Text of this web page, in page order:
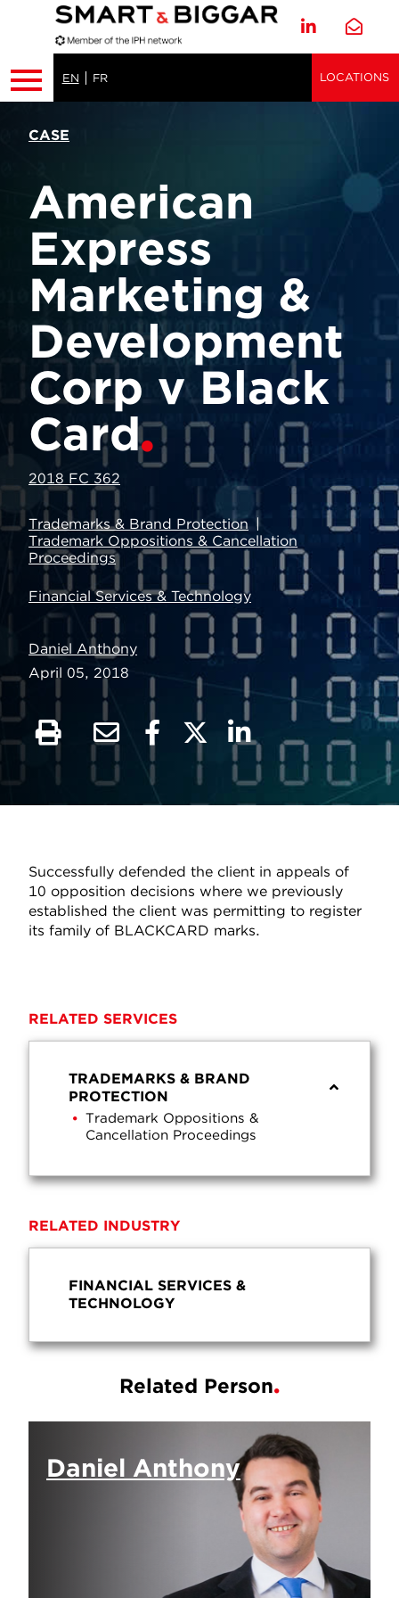
EN FR LOCATIONS
CASE
American
Express
Marketing &
Development
Corp v Black
Card
2018 FC 362
Trademarks & Brand Protection
Trademark Oppositions & Cancellation
Proceedings
Financial Services & Technology
Daniel Anthony
April 05, 2018
Successfully defended the client in appeals of
10 opposition decisions where we previously
established the client was permitting to register
its family of BLACKCARD marks.
RELATED SERVICES
TRADEMARKS & BRAND
PROTECTION
Trademark Oppositions &
Cancellation Proceedings
RELATED INDUSTRY
FINANCIAL SERVICES &
TECHNOLOGY
Related Person
Daniel Anthony